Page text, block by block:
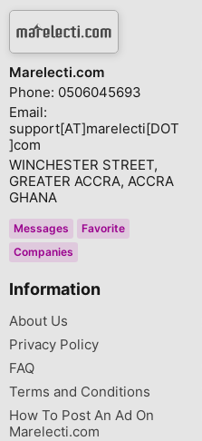
Marelecti.com
Phone: 0506045693
Email:
support[AT]marelecti[DOT
]com
WINCHESTER STREET,
GREATER ACCRA, ACCRA
GHANA
Messages
Favorite
Companies
Information
About Us
Privacy Policy
FAQ
Terms and Conditions
How To Post An Ad On
Marelecti.com